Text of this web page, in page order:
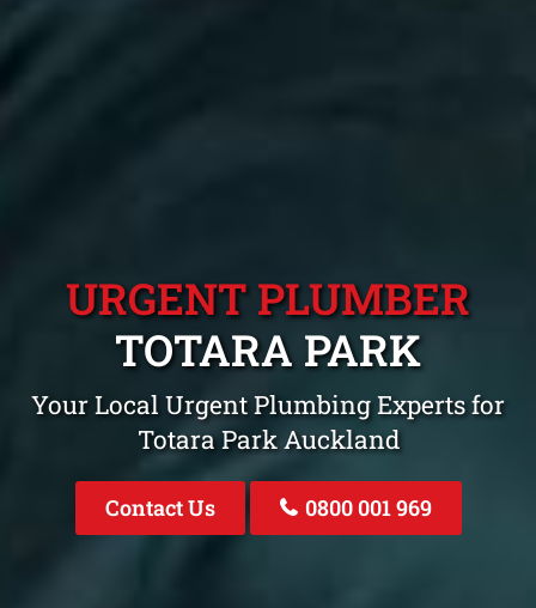
URGENT PLUMBER
TOTARA PARK
Your Local Urgent Plumbing Experts for
Totara Park Auckland
Contact Us 0800 001 969